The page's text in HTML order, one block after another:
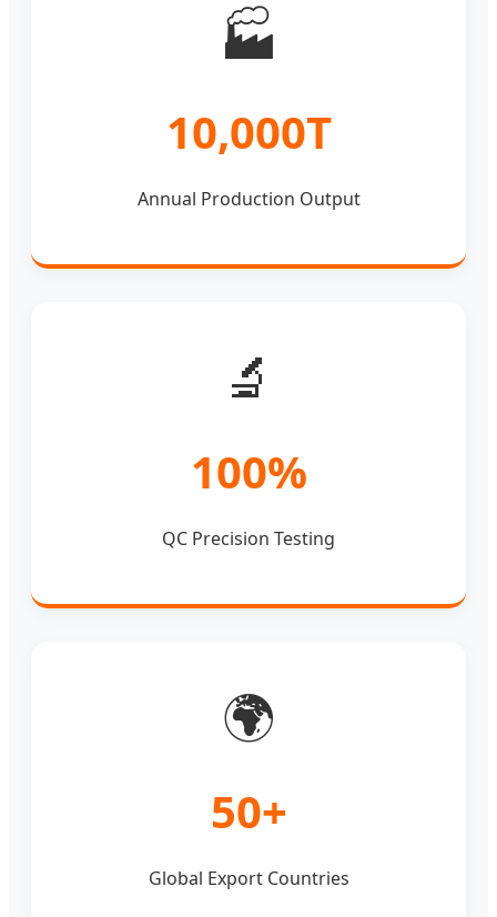
🏭
10,000T
Annual Production Output
🔬
100%
QC Precision Testing
🌍
50+
Global Export Countries